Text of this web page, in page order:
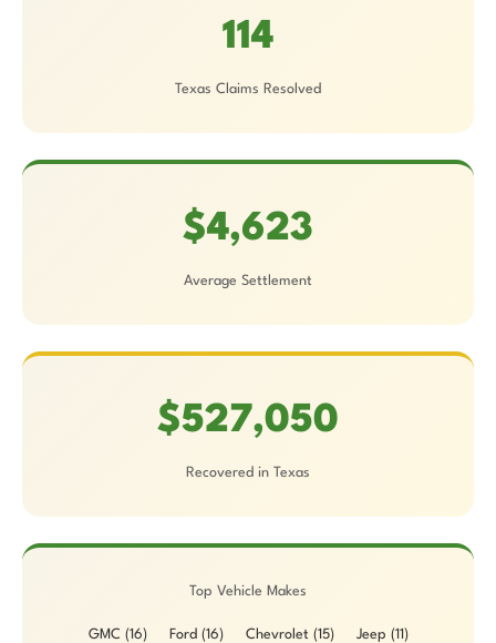
114
Texas Claims Resolved
$4,623
Average Settlement
$527,050
Recovered in Texas
Top Vehicle Makes
GMC (16) Ford (16) Chevrolet (15) Jeep (11)